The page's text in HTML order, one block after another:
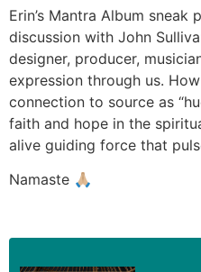
Erin’s Mantra Album sneak
discussion with John
designer, producer,
expression through us.
connection to source as
faith and hope in the
alive guiding force that
Namaste 🙏🏼